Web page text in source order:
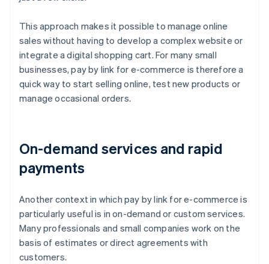
This approach makes it possible to manage online
sales without having to develop a complex website or
integrate a digital shopping cart. For many small
businesses, pay by link for e-commerce is therefore a
quick way to start selling online, test new products or
manage occasional orders.
On-demand services and rapid
payments
Another context in which pay by link for e-commerce is
particularly useful is in on-demand or custom services.
Many professionals and small companies work on the
basis of estimates or direct agreements with
customers.